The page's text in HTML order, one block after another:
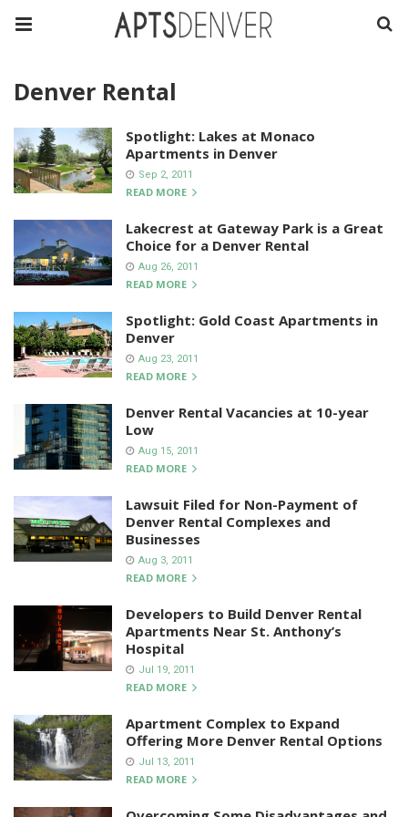
Denver Rental
Spotlight: Lakes at Monaco
Apartments in Denver
Sep 2, 2011
READ MORE
Lakecrest at Gateway Park is a Great
Choice for a Denver Rental
Aug 26, 2011
READ MORE
Spotlight: Gold Coast Apartments in
Denver
Aug 23, 2011
READ MORE
Denver Rental Vacancies at 10-year
Low
Aug 15, 2011
READ MORE
Lawsuit Filed for Non-Payment of
Denver Rental Complexes and
Businesses
Aug 3, 2011
READ MORE
Developers to Build Denver Rental
Apartments Near St. Anthony’s
Hospital
Jul 19, 2011
READ MORE
Apartment Complex to Expand
Offering More Denver Rental Options
Jul 13, 2011
READ MORE